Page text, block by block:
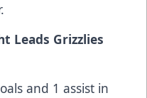
Leads Grizzlies
and 1 assist in